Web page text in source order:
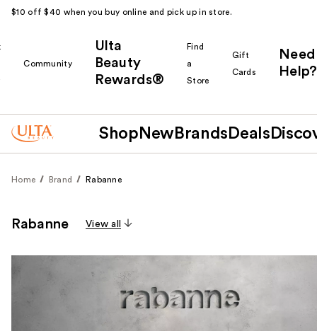
$10 off $40 when you buy online and pick up in store.
Community
Ulta
Beauty
Rewards®
Find
a
Store
Gift
Cards
Need
Help?
Shop New Brands Deals
Home Brand Rabanne
Rabanne View all